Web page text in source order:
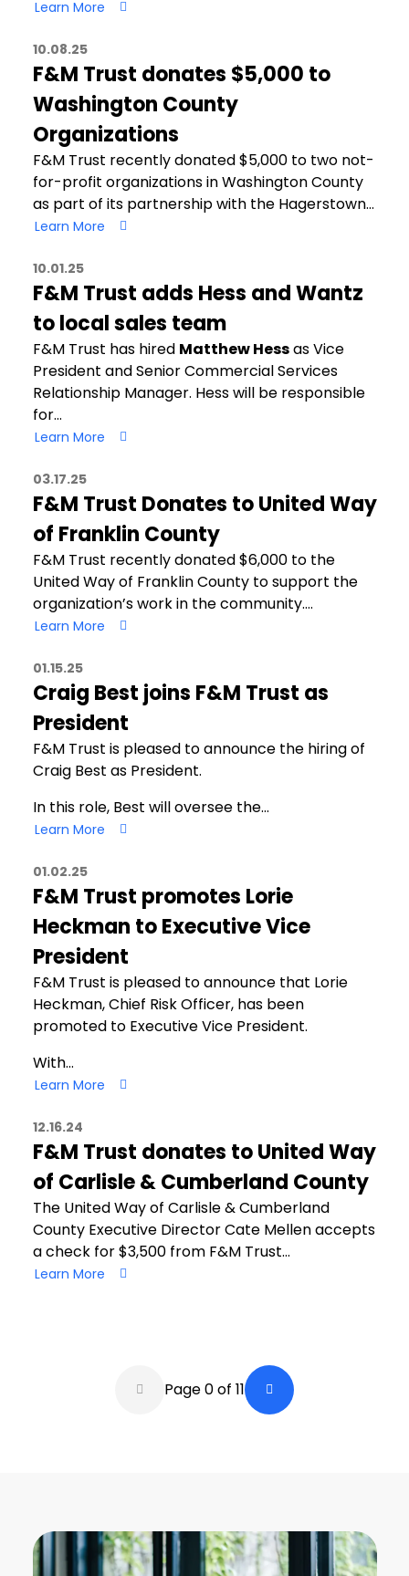
Learn More
10.08.25
F&M Trust donates $5,000 to
Washington County
Organizations
F&M Trust recently donated $5,000 to two not-
for-profit organizations in Washington County
as part of its partnership with the Hagerstown…
Learn More
10.01.25
F&M Trust adds Hess and Wantz
to local sales team
F&M Trust has hired Matthew Hessas Vice
President and Senior Commercial Services
Relationship Manager. Hess will be responsible
for…
Learn More
03.17.25
F&M Trust Donates to United Way
of Franklin County
F&M Trust recently donated $6,000 to the
United Way of Franklin County to support the
organization’s work in the community.…
Learn More
01.15.25
Craig Best joins F&M Trust as
President
F&M Trust is pleased to announce the hiring of
Craig Best as President.
In this role, Best will oversee the…
Learn More
01.02.25
F&M Trust promotes Lorie
Heckman to Executive Vice
President
F&M Trust is pleased to announce that Lorie
Heckman, Chief Risk Officer, has been
promoted to Executive Vice President.
With…
Learn More
12.16.24
F&M Trust donates to United Way
of Carlisle & Cumberland County
The United Way of Carlisle & Cumberland
County Executive Director Cate Mellen accepts
a check for $3,500 from F&M Trust…
Learn More
Pagination Back a Page
Page 0 of 11 Next Page